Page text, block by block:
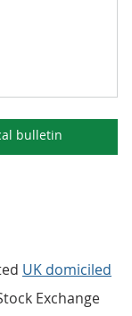
bulletin
UK domiciled
Exchange